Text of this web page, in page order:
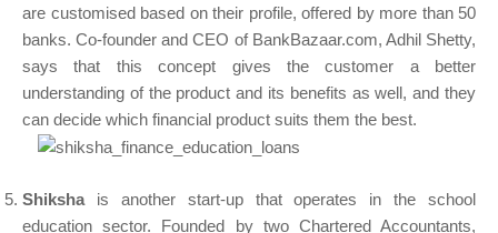
are customised based on their profile, offered by more than 50
banks. Co-founder and CEO of BankBazaar.com, Adhil Shetty,
says that this concept gives the customer a better
understanding of the product and its benefits as well, and they
can decide which financial product suits them the best.
Shiksha is another start-up that operates in the school
education sector. Founded by two Chartered Accountants,